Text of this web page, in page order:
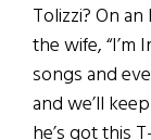
Tolizzi? On an
the wife, “I’m
songs and
and we’ll